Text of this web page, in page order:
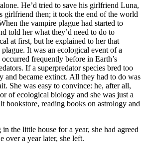
He’d tried to save his girlfriend Luna,
girlfriend then; it took the end of the world
the vampire plague had started to
told her what they’d need to do to
at first, but he explained to her that
It was an ecological event of a
frequently before in Earth’s
If a superpredator species bred too
and became extinct. All they had to do was
She was easy to convince: he, after all,
of ecological biology and she was just a
bookstore, reading books on astrology and
the little house for a year, she had agreed
over a year later, she left.